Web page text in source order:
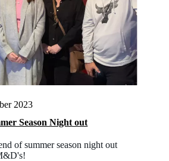
2023
Season Night out
of summer season night out